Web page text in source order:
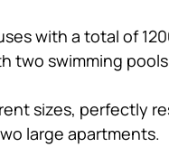
with a total of
two swimming
sizes, perfectly
large apartments.